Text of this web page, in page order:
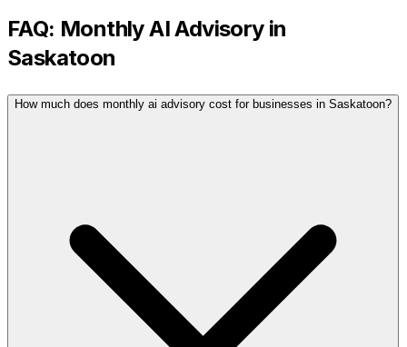
FAQ: Monthly AI Advisoryin
Saskatoon
How much does monthly ai advisory cost for businesses in Saskatoon?